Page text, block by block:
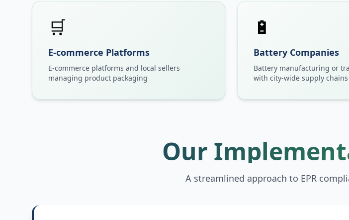
🛒
E-commerce Platforms
E-commerce platforms and local sellers
managing product packaging
🔋
Battery Companies
Battery manufacturing or
with city-wide supply chains
Our
A streamlined approach to EPR